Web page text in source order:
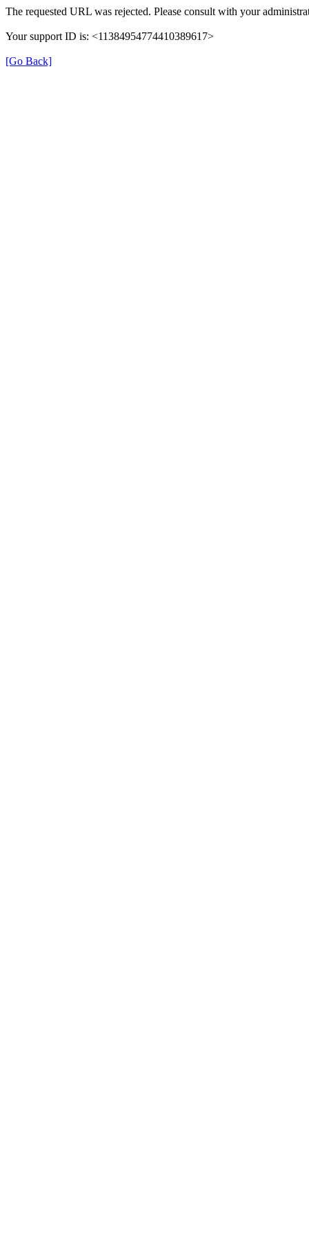
The requested URL was rejected. Please consult with your
Your support ID is: <11384954774410389617>
[Go Back]